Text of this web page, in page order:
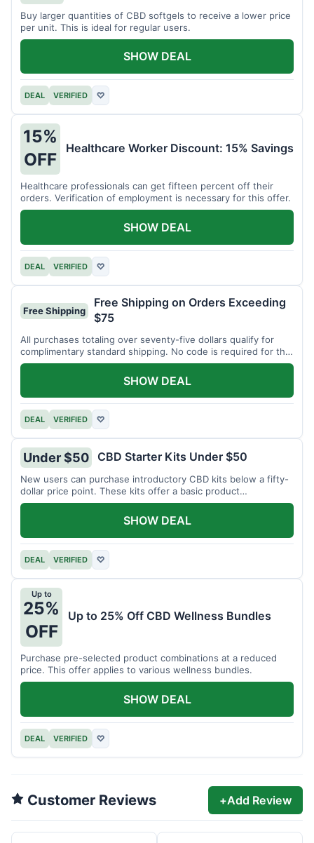
Buy larger quantities of CBD softgels to receive a lower price
per unit. This is ideal for regular users.
DEAL VERIFIED ♡
SHOW DEAL
15%
OFF
Healthcare Worker Discount: 15% Savings
Healthcare professionals can get fifteen percent off their
orders. Verification of employment is necessary for this offer.
DEAL VERIFIED ♡
SHOW DEAL
Free Shipping
Free Shipping on Orders Exceeding
$75
All purchases totaling over seventy-five dollars qualify for
complimentary standard shipping. No code is required for this
offer.
DEAL VERIFIED ♡
SHOW DEAL
Under $50 CBD Starter Kits Under $50
New users can purchase introductory CBD kits below a fifty-
dollar price point. These kits offer a basic product
assortment.
DEAL VERIFIED ♡
SHOW DEAL
Up to
25%
OFF
Up to 25% Off CBD Wellness Bundles
Purchase pre-selected product combinations at a reduced
price. This offer applies to various wellness bundles.
DEAL VERIFIED ♡
SHOW DEAL
Customer Reviews +Add Review